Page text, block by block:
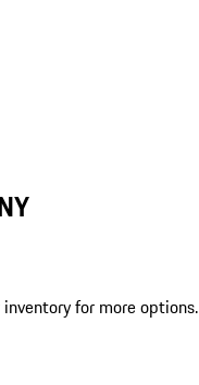
inventory for more options.